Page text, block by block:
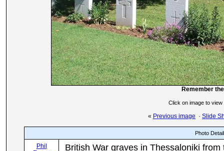
Remember
Click on image to view
« Previous image · Slide
Photo
Phil
British War graves in Thessaloniki